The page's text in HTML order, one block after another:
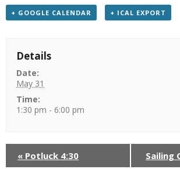
+ GOOGLE CALENDAR + ICAL EXPORT
Details
Date:
May 31
Time:
1:30 pm - 6:00 pm
« Potluck 4:30 Sailing